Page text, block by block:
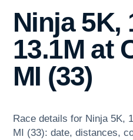
Ninja 5K,
13.1M at
MI (33)
Race details for Ninja 5K,
MI (33): date, distances,